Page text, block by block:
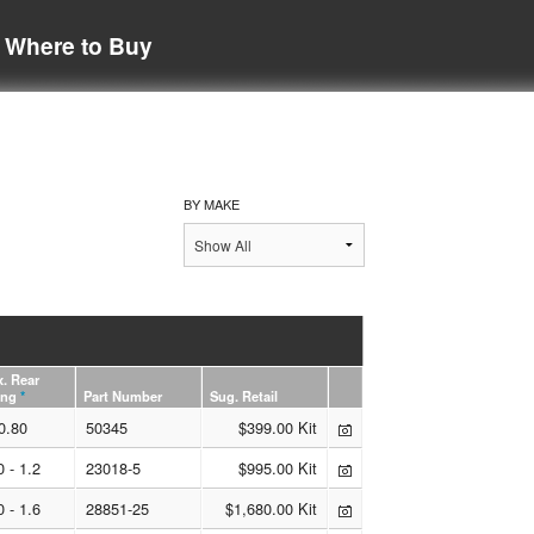
Where to Buy
BY MAKE
Rear
* Part Number Sug. Retail
50345
$399.00 Kit
- 1.2
23018-5
$995.00 Kit
- 1.6
28851-25 $1,680.00 Kit